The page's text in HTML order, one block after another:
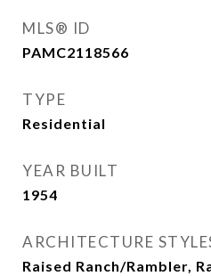
MLS® ID
PAMC2118566
TYPE
Residential
YEAR BUILT
1954
ARCHITECTURE
Raised Ranch/Rambler,